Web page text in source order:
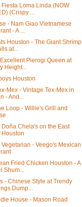
Fiesta Loma Linda (NOW
(Crispy ...
- Nam Giao Vietnamese
- A ...
Houston - The Giant Shrimp
at...
Pierogi Queen at
Height...
Houston
Mex - Vintage Tex-Mex in
- And...
Loop - Willie's Grill and
Doña Chela's on the East
Houston
Vegetarian - Veego's Mexican
Fried Chicken Houston - A
Shum...
- Chinese Style at Trendy
Dump...
House - Mason Road